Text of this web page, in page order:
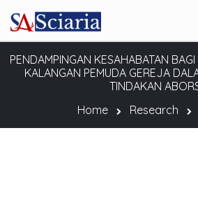
PENDAMPINGAN KESAHABATAN
KALANGAN PEMUDA GEREJA
TINDAKAN
Home
Research